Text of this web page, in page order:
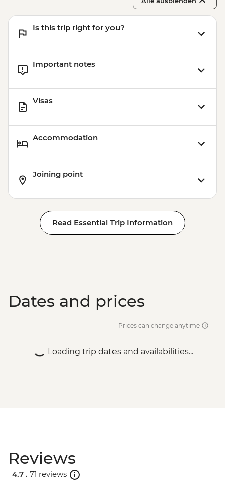
Adventure (must be prebooked in
Is this trip right for you?
Important notes
Visas
Accommodation
Joining point
Read Essential Trip Information
Dates and prices
Prices can change anytime
Loading trip dates and availabilities...
Reviews
4.7 . 71 reviews